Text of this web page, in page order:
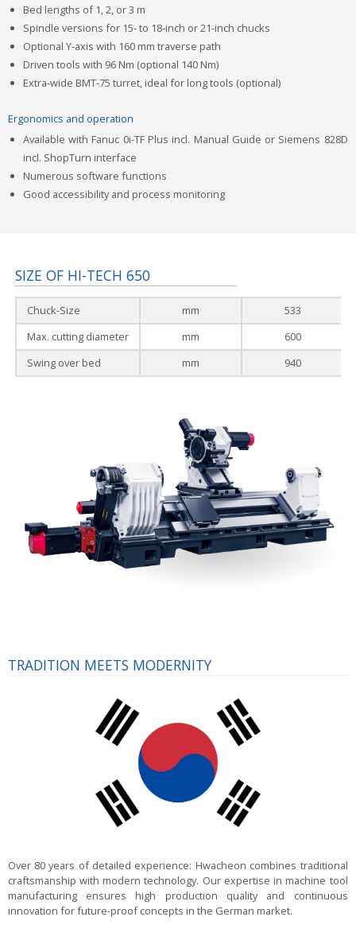
Bed lengths of 1, 2, or 3 m
Spindle versions for 15- to 18-inch or 21-inch chucks
Optional Y-axis with 160 mm traverse path
Driven tools with 96 Nm (optional 140 Nm)
Extra-wide BMT-75 turret, ideal for long tools (optional)
Ergonomics and operation
Available with Fanuc 0i-TF Plus incl. Manual Guide or Siemens 828D
incl. ShopTurn interface
Numerous software functions
Good accessibility and process monitoring
SIZE OF HI-TECH 650
Chuck-Size mm
533
Max. cutting diameter
mm
600
Swing over bed
mm 940
TRADITION MEETS MODERNITY
Over 80 years of detailed experience: Hwacheon combines traditional
craftsmanship with modern technology. Our expertise in machine tool
manufacturing ensures high production quality and continuous
innovation for future-proof concepts in the German market.